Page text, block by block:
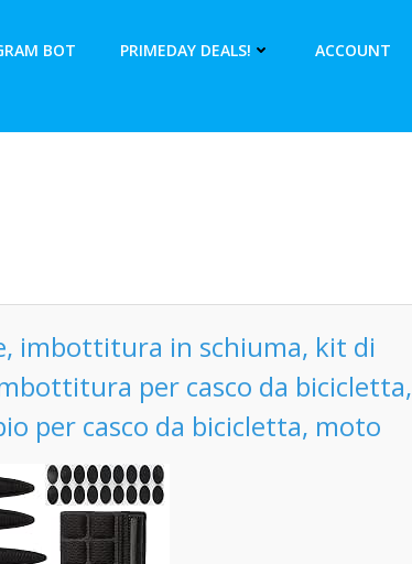
BOT PRIMEDAY DEALS! ACCOUNT
imbottitura in schiuma, kit di
per casco da bicicletta,
per casco da bicicletta, moto